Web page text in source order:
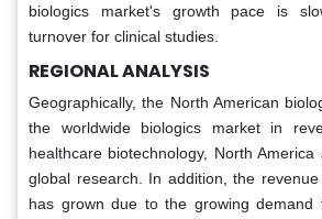
biologics market's growth pace is
turnover for clinical studies.
REGIONAL ANALYSIS
Geographically, the North American
the worldwide biologics market in
healthcare biotechnology, North
global research. In addition, the
has grown due to the growing demand